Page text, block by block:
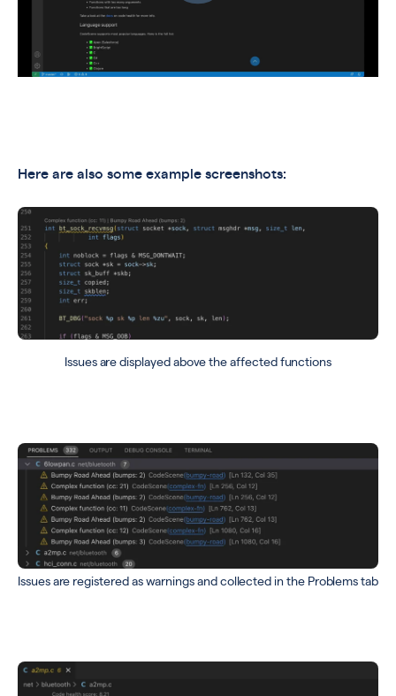
Here are also some example screenshots:
Issues are displayed above the affected functions
Issues are registered as warnings and collected in the Problems tab